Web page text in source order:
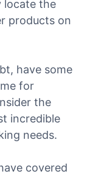
locate the
products on
have some
for
the
incredible
needs.
covered